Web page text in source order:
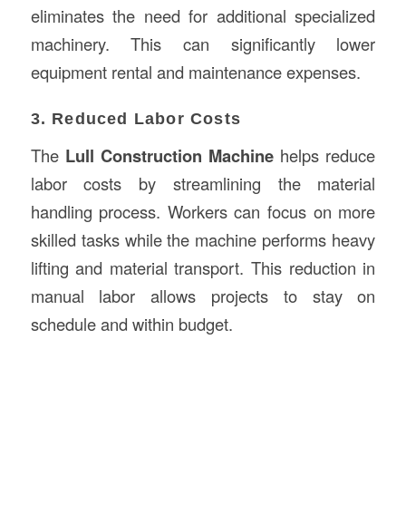
eliminates the need for additional specialized
machinery. This can significantly lower
equipment rental and maintenance expenses.
3. Reduced Labor Costs
The Lull Construction Machine helps reduce
labor costs by streamlining the material
handling process. Workers can focus on more
skilled tasks while the machine performs heavy
lifting and material transport. This reduction in
manual labor allows projects to stay on
schedule and within budget.